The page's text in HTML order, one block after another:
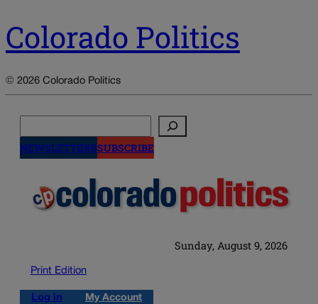
Colorado Politics
© 2026 Colorado Politics
NEWSLETTERSSUBSCRIBE
Sunday, August 9, 2026
Print Edition
Log in My Account